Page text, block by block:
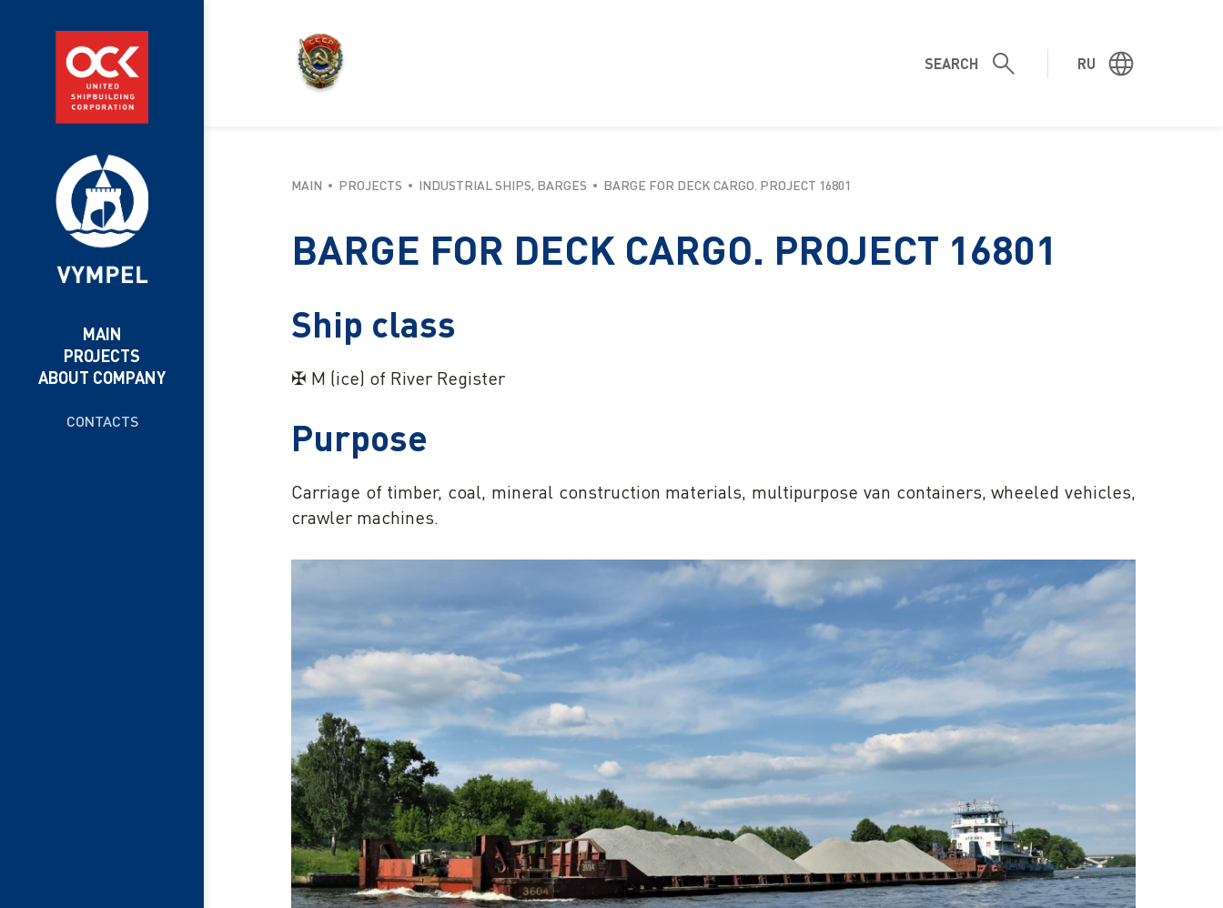
SEARCH RU
MAIN
PROJECTS
ABOUT COMPANY
CONTACTS
MAIN PROJECTS INDUSTRIAL SHIPS, BARGES BARGE FOR DECK CARGO. PROJECT 16801
BARGE FOR DECK CARGO. PROJECT 16801
Ship class
✠ М (ice) of River Register
Purpose
Carriage of timber, coal, mineral construction materials, multipurpose van containers, wheeled vehicles,
crawler machines.